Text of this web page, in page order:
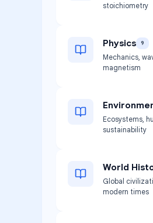
stoichiometry
Physics 9
Mechanics,
magnetism
Ecosystems,
sustainability
World
Global
modern times